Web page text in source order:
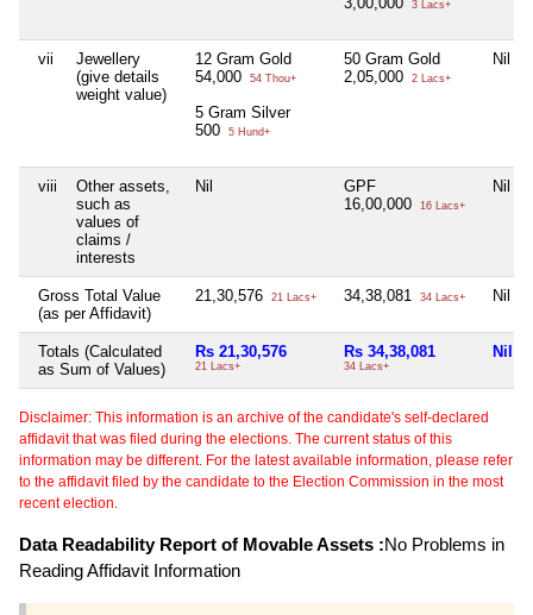
3 Lacs+
vii
Jewellery
(give details
weight value)
12 Gram Gold
54,000
54 Thou+
5 Gram Silver
500
5 Hund+
50 Gram Gold
2,05,000
2 Lacs+
Nil
viii
Other assets,
such as
values of
claims /
interests
Nil
GPF
16,00,000
16 Lacs+
Nil
Gross Total Value
(as per Affidavit)
21,30,576 21 Lacs+ 34,38,081 34 Lacs+ Nil
Totals (Calculated
as Sum of Values)
Rs 21,30,576
21 Lacs+
Rs 34,38,081
34 Lacs+
Nil
Disclaimer: This information is an archive of the candidate's self-declared
affidavit that was filed during the elections. The current status of this
information may be different. For the latest available information, please refer
to the affidavit filed by the candidate to the Election Commission in the most
recent election.
Data Readability Report of Movable Assets :No Problems in
Reading Affidavit Information